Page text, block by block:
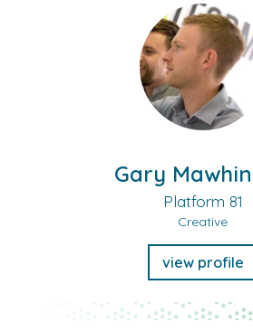
Gary
Platform 81
Creative
view profile